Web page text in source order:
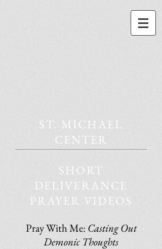
ST. MICHAEL
CENTER
SHORT
DELIVERANCE
PRAYER VIDEOS
Pray With Me: Casting Out
Demonic Thoughts